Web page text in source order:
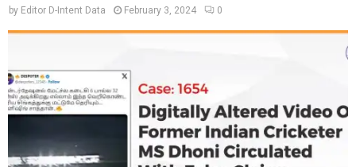
by Editor D-Intent Data February 3, 2024 0